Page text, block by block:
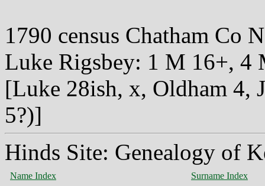
1790 census Chatham Co
Luke Rigsbey: 1 M 16+, 4
[Luke 28ish, x, Oldham 4,
5?)]
Hinds Site: Genealogy of
Name Index Surname Index